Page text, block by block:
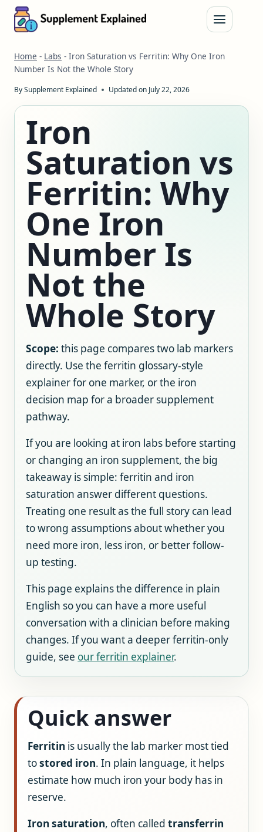
Skip
Home - Labs - Iron Saturation vs Ferritin: Why One Iron
Number Is Not the Whole Story
BySupplement Explained Updated on July 22, 2026
Iron
Saturation vs
Ferritin: Why
One Iron
Number Is
Not the
Whole Story
Scope: this page compares two lab markers
directly. Use the ferritin glossary-style
explainer for one marker, or the iron
decision map for a broader supplement
pathway.
If you are looking at iron labs before starting
or changing an iron supplement, the big
takeaway is simple: ferritin and iron
saturation answer different questions.
Treating one result as the full story can lead
to wrong assumptions about whether you
need more iron, less iron, or better follow-
up testing.
This page explains the difference in plain
English so you can have a more useful
conversation with a clinician before making
changes. If you want a deeper ferritin-only
guide, see our ferritin explainer.
Quick answer
Ferritin is usually the lab marker most tied
tostored iron. In plain language, it helps
estimate how much iron your body has in
reserve.
Iron saturation, often called transferrin